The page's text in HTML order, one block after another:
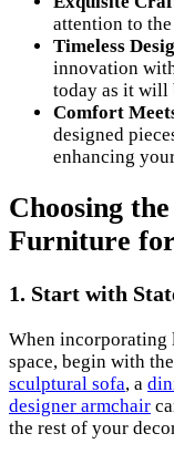
attention to
Timeless
innovation
today as it will
Comfort
designed
enhancing
Choosing
Furniture
1. Start with
When
space, begin with
sculptural sofa, a
designer armchair
the rest of your